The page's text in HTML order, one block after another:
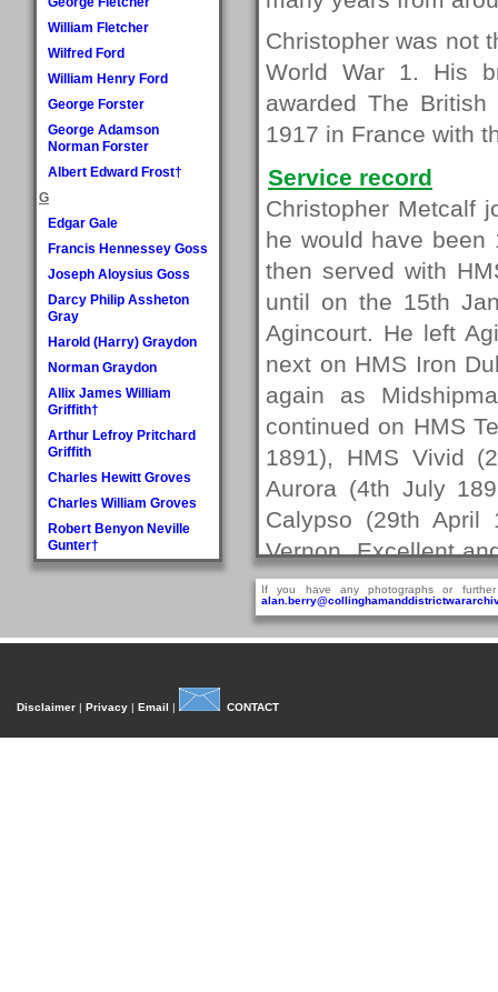
William Fletcher
Wilfred Ford
William Henry Ford
George Forster
George Adamson
Norman Forster
Albert Edward Frost†
G
Edgar Gale
Francis Hennessey Goss
Joseph Aloysius Goss
Darcy Philip Assheton
Gray
Harold (Harry) Graydon
Norman Graydon
Allix James William
Griffith†
Arthur Lefroy Pritchard
Griffith
Charles Hewitt Groves
Charles William Groves
Robert Benyon Neville
Gunter†
H
Dora Mary Harland
Harland
John William Harradine
Christopher was not
World War 1. His
awarded The
1917 in France with
Service record
Christopher Metcalf
he would have been
then served with
until on the 15th
Agincourt. He left
next on HMS Iron
again as
continued on HMS
1891), HMS Vivid
Aurora (4th July
Calypso (29th April
Vernon, Excellent
Lieutentant.
Christopher's
Dreadnought (26th
If you have any photographs or
Disclaimer | Privacy | Email | CONTACT